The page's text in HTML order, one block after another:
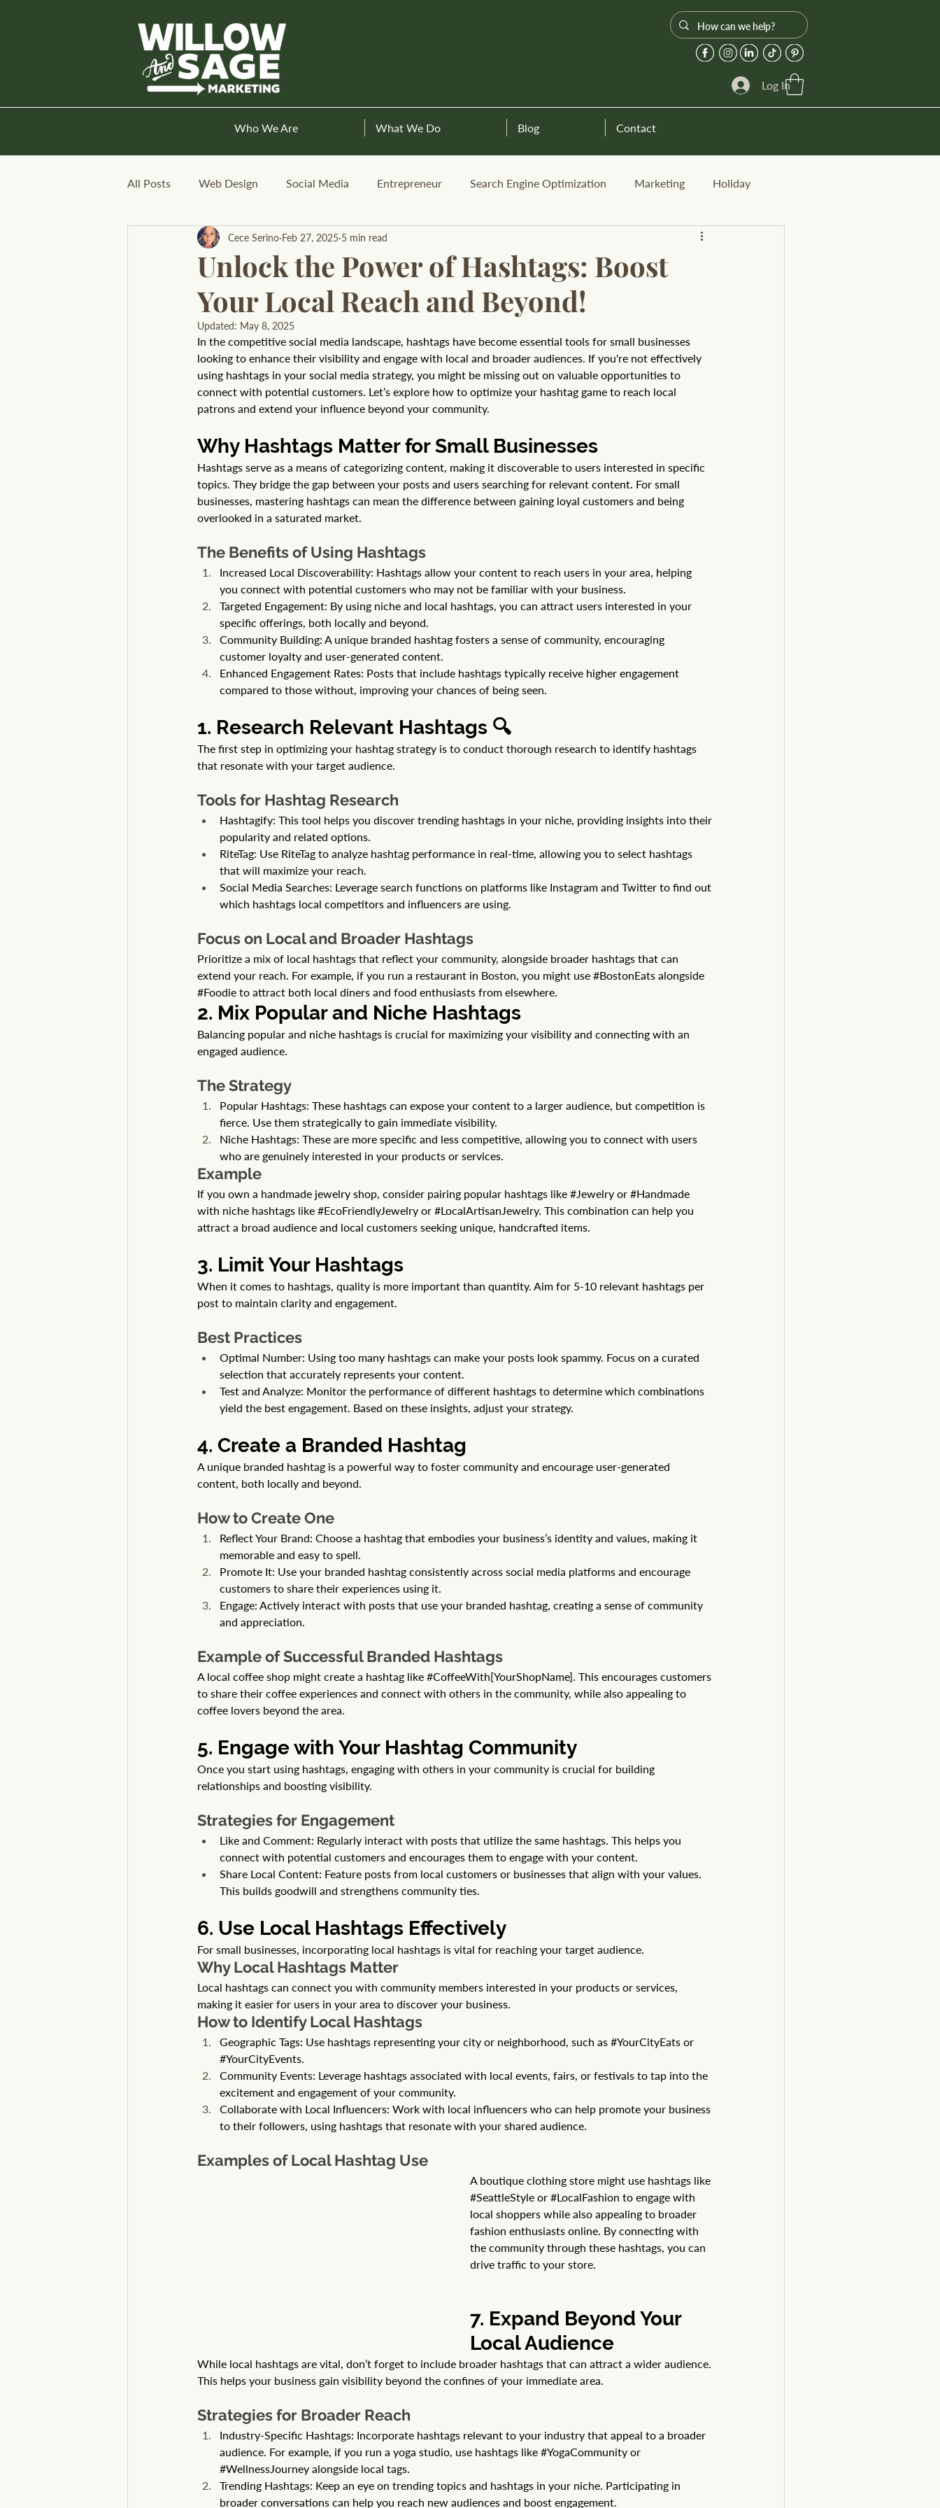
Who We Are What We Do Blog Contact
Log In
All Posts Web Design Social Media Entrepreneur Search Engine Optimization Marketing Holiday
Unlock the Power of Hashtags: Boost
Your Local Reach and Beyond!
Cece Serino Feb 27, 2025 5 min read
Updated: May 8, 2025
In the competitive social media landscape, hashtags have become essential tools for small businesses
looking to enhance their visibility and engage with local and broader audiences. If you're not effectively
using hashtags in your social media strategy, you might be missing out on valuable opportunities to
connect with potential customers. Let’s explore how to optimize your hashtag game to reach local
patrons and extend your influence beyond your community.
Why Hashtags Matter for Small Businesses
Hashtags serve as a means of categorizing content, making it discoverable to users interested in specific
topics. They bridge the gap between your posts and users searching for relevant content. For small
businesses, mastering hashtags can mean the difference between gaining loyal customers and being
overlooked in a saturated market.
The Benefits of Using Hashtags
Increased Local Discoverability: Hashtags allow your content to reach users in your area, helping
you connect with potential customers who may not be familiar with your business.
Targeted Engagement: By using niche and local hashtags, you can attract users interested in your
specific offerings, both locally and beyond.
Community Building: A unique branded hashtag fosters a sense of community, encouraging
customer loyalty and user-generated content.
Enhanced Engagement Rates: Posts that include hashtags typically receive higher engagement
compared to those without, improving your chances of being seen.
1. Research Relevant Hashtags 🔍
The first step in optimizing your hashtag strategy is to conduct thorough research to identify hashtags
that resonate with your target audience.
Tools for Hashtag Research
Hashtagify: This tool helps you discover trending hashtags in your niche, providing insights into their
popularity and related options.
RiteTag: Use RiteTag to analyze hashtag performance in real-time, allowing you to select hashtags
that will maximize your reach.
Social Media Searches: Leverage search functions on platforms like Instagram and Twitter to find out
which hashtags local competitors and influencers are using.
Focus on Local and Broader Hashtags
Prioritize a mix of local hashtags that reflect your community, alongside broader hashtags that can
extend your reach. For example, if you run a restaurant in Boston, you might use #BostonEats alongside
#Foodie to attract both local diners and food enthusiasts from elsewhere.
2. Mix Popular and Niche Hashtags
Balancing popular and niche hashtags is crucial for maximizing your visibility and connecting with an
engaged audience.
The Strategy
Popular Hashtags: These hashtags can expose your content to a larger audience, but competition is
fierce. Use them strategically to gain immediate visibility.
Niche Hashtags: These are more specific and less competitive, allowing you to connect with users
who are genuinely interested in your products or services.
Example
If you own a handmade jewelry shop, consider pairing popular hashtags like #Jewelry or #Handmade
with niche hashtags like #EcoFriendlyJewelry or #LocalArtisanJewelry. This combination can help you
attract a broad audience and local customers seeking unique, handcrafted items.
3. Limit Your Hashtags
When it comes to hashtags, quality is more important than quantity. Aim for 5-10 relevant hashtags per
post to maintain clarity and engagement.
Best Practices
Optimal Number: Using too many hashtags can make your posts look spammy. Focus on a curated
selection that accurately represents your content.
Test and Analyze: Monitor the performance of different hashtags to determine which combinations
yield the best engagement. Based on these insights, adjust your strategy.
4. Create a Branded Hashtag
A unique branded hashtag is a powerful way to foster community and encourage user-generated
content, both locally and beyond.
How to Create One
Reflect Your Brand: Choose a hashtag that embodies your business’s identity and values, making it
memorable and easy to spell.
Promote It: Use your branded hashtag consistently across social media platforms and encourage
customers to share their experiences using it.
Engage: Actively interact with posts that use your branded hashtag, creating a sense of community
and appreciation.
Example of Successful Branded Hashtags
A local coffee shop might create a hashtag like #CoffeeWith[YourShopName]. This encourages customers
to share their coffee experiences and connect with others in the community, while also appealing to
coffee lovers beyond the area.
5. Engage with Your Hashtag Community
Once you start using hashtags, engaging with others in your community is crucial for building
relationships and boosting visibility.
Strategies for Engagement
Like and Comment: Regularly interact with posts that utilize the same hashtags. This helps you
connect with potential customers and encourages them to engage with your content.
Share Local Content: Feature posts from local customers or businesses that align with your values.
This builds goodwill and strengthens community ties.
6. Use Local Hashtags Effectively
For small businesses, incorporating local hashtags is vital for reaching your target audience.
Why Local Hashtags Matter
Local hashtags can connect you with community members interested in your products or services,
making it easier for users in your area to discover your business.
How to Identify Local Hashtags
Geographic Tags: Use hashtags representing your city or neighborhood, such as #YourCityEats or
#YourCityEvents.
Community Events: Leverage hashtags associated with local events, fairs, or festivals to tap into the
excitement and engagement of your community.
Collaborate with Local Influencers: Work with local influencers who can help promote your business
to their followers, using hashtags that resonate with your shared audience.
Examples of Local Hashtag Use
A boutique clothing store might use hashtags like
#SeattleStyle or #LocalFashion to engage with
local shoppers while also appealing to broader
fashion enthusiasts online. By connecting with
the community through these hashtags, you can
drive traffic to your store.
7. Expand Beyond Your
Local Audience
While local hashtags are vital, don’t forget to include broader hashtags that can attract a wider audience.
This helps your business gain visibility beyond the confines of your immediate area.
Strategies for Broader Reach
Industry-Specific Hashtags: Incorporate hashtags relevant to your industry that appeal to a broader
audience. For example, if you run a yoga studio, use hashtags like #YogaCommunity or
#WellnessJourney alongside local tags.
Trending Hashtags: Keep an eye on trending topics and hashtags in your niche. Participating in
broader conversations can help you reach new audiences and boost engagement.